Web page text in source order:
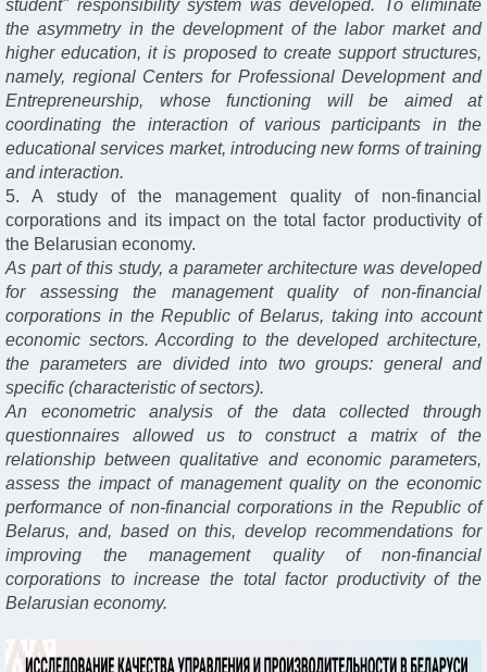
student" responsibility system was developed. To eliminate
the asymmetry in the development of the labor market and
higher education, it is proposed to create support structures,
namely, regional Centers for Professional Development and
Entrepreneurship, whose functioning will be aimed at
coordinating the interaction of various participants in the
educational services market, introducing new forms of training
and interaction.
5. A study of the management quality of non-financial
corporations and its impact on the total factor productivity of
the Belarusian economy.
As part of this study, a parameter architecture was developed
for assessing the management quality of non-financial
corporations in the Republic of Belarus, taking into account
economic sectors. According to the developed architecture,
the parameters are divided into two groups: general and
specific (characteristic of sectors).
An econometric analysis of the data collected through
questionnaires allowed us to construct a matrix of the
relationship between qualitative and economic parameters,
assess the impact of management quality on the economic
performance of non-financial corporations in the Republic of
Belarus, and, based on this, develop recommendations for
improving the management quality of non-financial
corporations to increase the total factor productivity of the
Belarusian economy.